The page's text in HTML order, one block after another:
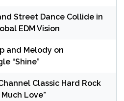
Street Dance Collide in
EDM Vision
and Melody on
“Shine”
Classic Hard Rock
Love”